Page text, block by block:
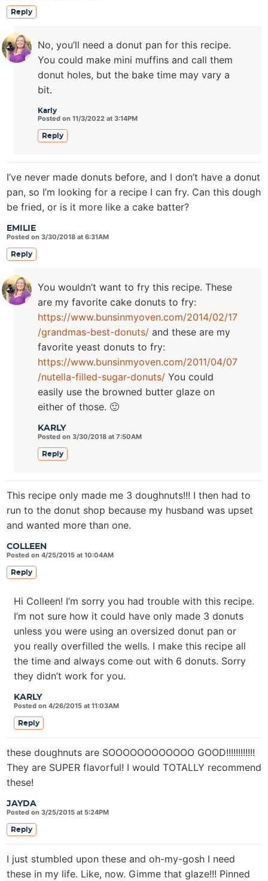
Reply
Karly
Posted on 11/3/2022 at 3:14PM
No, you’ll need a donut pan for this recipe.
You could make mini muffins and call them
donut holes, but the bake time may vary a
bit.
Reply
EMILIE
Posted on 3/30/2018 at 6:31AM
I’ve never made donuts before, and I don’t have a donut
pan, so I’m looking for a recipe I can fry. Can this dough
be fried, or is it more like a cake batter?
Reply
KARLY
Posted on 3/30/2018 at 7:50AM
You wouldn’t want to fry this recipe. These
are my favorite cake donuts to fry:
https://www.bunsinmyoven.com/2014/02/17
/grandmas-best-donuts/ and these are my
favorite yeast donuts to fry:
https://www.bunsinmyoven.com/2011/04/07
/nutella-filled-sugar-donuts/ You could
easily use the browned butter glaze on
either of those. 🙂
Reply
COLLEEN
Posted on 4/25/2015 at 10:04AM
This recipe only made me 3 doughnuts!!! I then had to
run to the donut shop because my husband was upset
and wanted more than one.
Reply
KARLY
Posted on 4/26/2015 at 11:03AM
Hi Colleen! I’m sorry you had trouble with this recipe.
I’m not sure how it could have only made 3 donuts
unless you were using an oversized donut pan or
you really overfilled the wells. I make this recipe all
the time and always come out with 6 donuts. Sorry
they didn’t work for you.
Reply
JAYDA
Posted on 3/25/2015 at 5:24PM
these doughnuts are SOOOOOOOOOOOO GOOD!!!!!!!!!!!!
They are SUPER flavorful! I would TOTALLY recommend
these!
Reply
I just stumbled upon these and oh-my-gosh I need
these in my life. Like, now. Gimme that glaze!!! Pinned